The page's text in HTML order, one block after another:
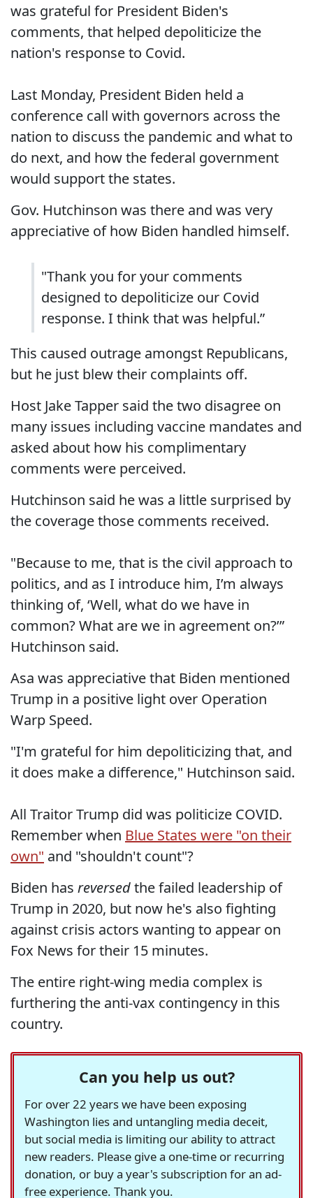
was grateful for President Biden's
comments, that helped depoliticize the
nation's response to Covid.
Last Monday, President Biden held a
conference call with governors across the
nation to discuss the pandemic and what to
do next, and how the federal government
would support the states.
Gov. Hutchinson was there and was very
appreciative of how Biden handled himself.
"Thank you for your comments
designed to depoliticize our Covid
response. I think that was helpful.”
This caused outrage amongst Republicans,
but he just blew their complaints off.
Host Jake Tapper said the two disagree on
many issues including vaccine mandates and
asked about how his complimentary
comments were perceived.
Hutchinson said he was a little surprised by
the coverage those comments received.
"Because to me, that is the civil approach to
politics, and as I introduce him, I’m always
thinking of, ‘Well, what do we have in
common? What are we in agreement on?’”
Hutchinson said.
Asa was appreciative that Biden mentioned
Trump in a positive light over Operation
Warp Speed.
"I'm grateful for him depoliticizing that, and
it does make a difference," Hutchinson said.
All Traitor Trump did was politicize COVID.
Remember when Blue States were "on their
own" and "shouldn't count"?
Biden has reversedthe failed leadership of
Trump in 2020, but now he's also fighting
against crisis actors wanting to appear on
Fox News for their 15 minutes.
The entire right-wing media complex is
furthering the anti-vax contingency in this
country.
Can you help us out?
For over 22 years we have been exposing
Washington lies and untangling media deceit,
but social media is limiting our ability to attract
new readers. Please give a one-time or recurring
donation, or buy a year's subscription for an ad-
free experience. Thank you.